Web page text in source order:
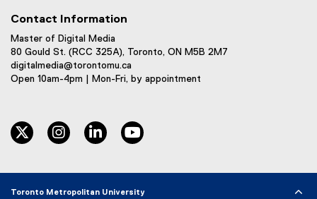
a
l
l
k
,
e
r
n
a
l
p
Contact Information
Master of Digital Media
80 Gould St. (RCC 325A), Toronto, ON M5B 2M7
digitalmedia@torontomu.ca
Open 10am-4pm | Mon-Fri, by appointment
twitter instagram linkedin
Toronto Metropolitan University